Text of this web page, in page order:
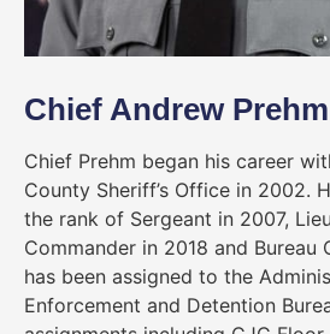
Chief Andrew Prehm
Chief Prehm began his career
County Sheriff’s Office in 2002.
the rank of Sergeant in 2007,
Commander in 2018 and Bureau
has been assigned to the
Enforcement and Detention